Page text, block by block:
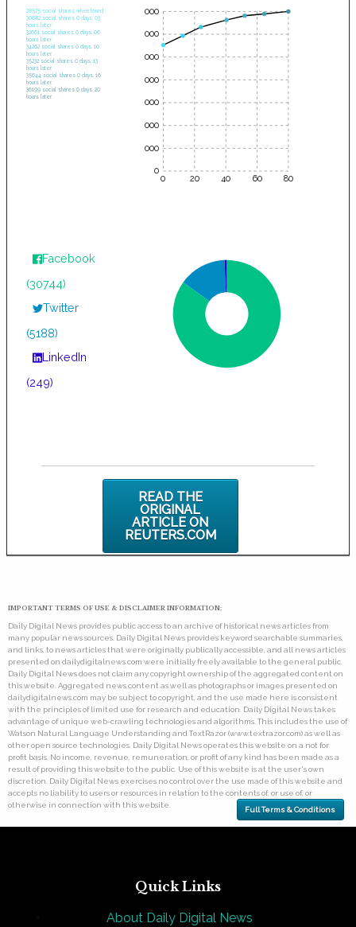
28575 social shares when found.
30682 social shares 0 days, 03
hours later.
32661 social shares 0 days, 06
hours later.
34262 social shares 0 days, 10
hours later.
35232 social shares 0 days, 13
hours later.
35644 social shares 0 days, 16
hours later.
36199 social shares 0 days, 20
hours later.
0 20 40 60 80
35000
30000
25000
20000
15000
10000
5000
0
Facebook
(30744)
Twitter
(5188)
LinkedIn
(249)
READ THE
ORIGINAL
ARTICLE ON
REUTERS.COM
IMPORTANT TERMS OF USE & DISCLAIMER INFORMATION:
Daily Digital News provides public access to an archive of historical news articles from
many popular news sources. Daily Digital News provides keyword searchable summaries,
and links, to news articles that were originally publically accessible, and all news articles
presented on dailydigitalnews.com were initially freely available to the general public.
Daily Digital News does not claim any copyright ownership of the aggregated content on
this website. Aggregated news content as well as photographs or images presented on
dailydigitalnews.com may be subject to copyright, and the use made here is consistent
with the principles of limited use for research and education. Daily Digital News takes
advantage of unique web-crawling technologies and algorithms. This includes the use of
Watson Natural Language Understanding and TextRazor (www.textrazor.com) as well as
other open source technologies. Daily Digital News operates this website on a not for
profit basis. No income, revenue, remuneration, or profit of any kind has been made as a
result of providing this website to the public. Use of this website is at the user's own
discretion. Daily Digital News exercises no control over the use made of this website and
accepts no liability to users or resources in relation to the contents of, or use of, or
otherwise in connection with this website.
Full Terms & Conditions
Quick Links
About Daily Digital News